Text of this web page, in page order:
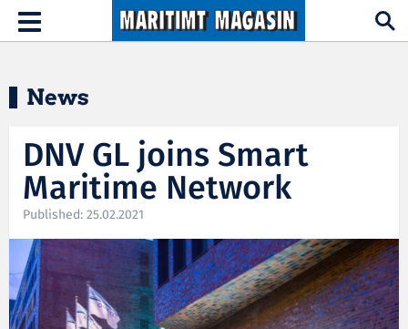
Hopp til hovedinnhold
Toggle
navigation
News
DNV GL joins Smart
Maritime Network
Published: 25.02.2021